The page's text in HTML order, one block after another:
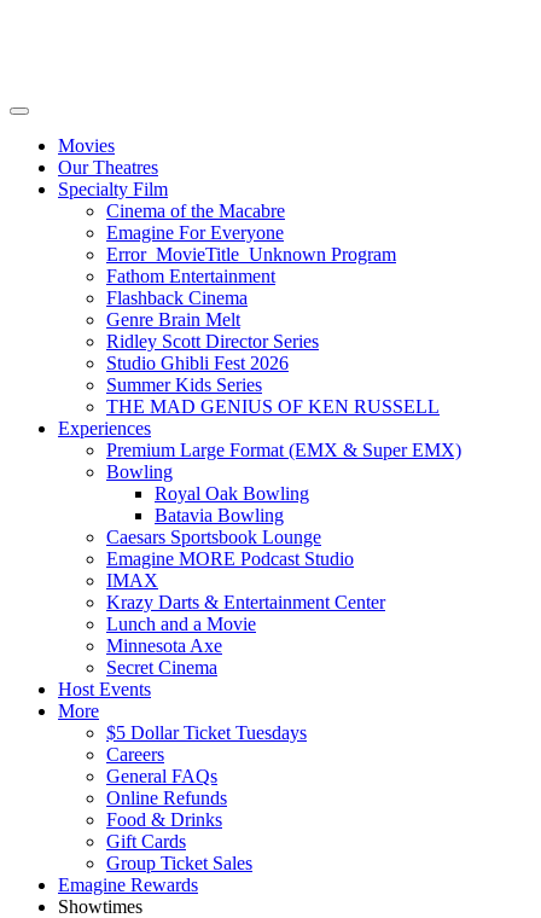
Movies
Our Theatres
Specialty Film
Cinema of the Macabre
Emagine For Everyone
Error_MovieTitle_Unknown Program
Fathom Entertainment
Flashback Cinema
Genre Brain Melt
Ridley Scott Director Series
Studio Ghibli Fest 2026
Summer Kids Series
THE MAD GENIUS OF KEN RUSSELL
Experiences
Premium Large Format (EMX & Super EMX)
Bowling
Royal Oak Bowling
Batavia Bowling
Caesars Sportsbook Lounge
Emagine MORE Podcast Studio
IMAX
Krazy Darts & Entertainment Center
Lunch and a Movie
Minnesota Axe
Secret Cinema
Host Events
More
$5 Dollar Ticket Tuesdays
Careers
General FAQs
Online Refunds
Food & Drinks
Gift Cards
Group Ticket Sales
Emagine Rewards
Showtimes